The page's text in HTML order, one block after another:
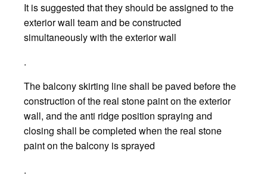
It is suggested that they should be assigned to the
exterior wall team and be constructed
simultaneously with the exterior wall
.
The balcony skirting line shall be paved before the
construction of the real stone paint on the exterior
wall, and the anti ridge position spraying and
closing shall be completed when the real stone
paint on the balcony is sprayed
.